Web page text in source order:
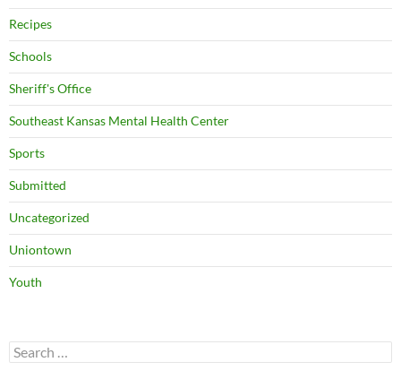
Recipes
Schools
Sheriff's Office
Southeast Kansas Mental Health Center
Sports
Submitted
Uncategorized
Uniontown
Youth
Search
for: